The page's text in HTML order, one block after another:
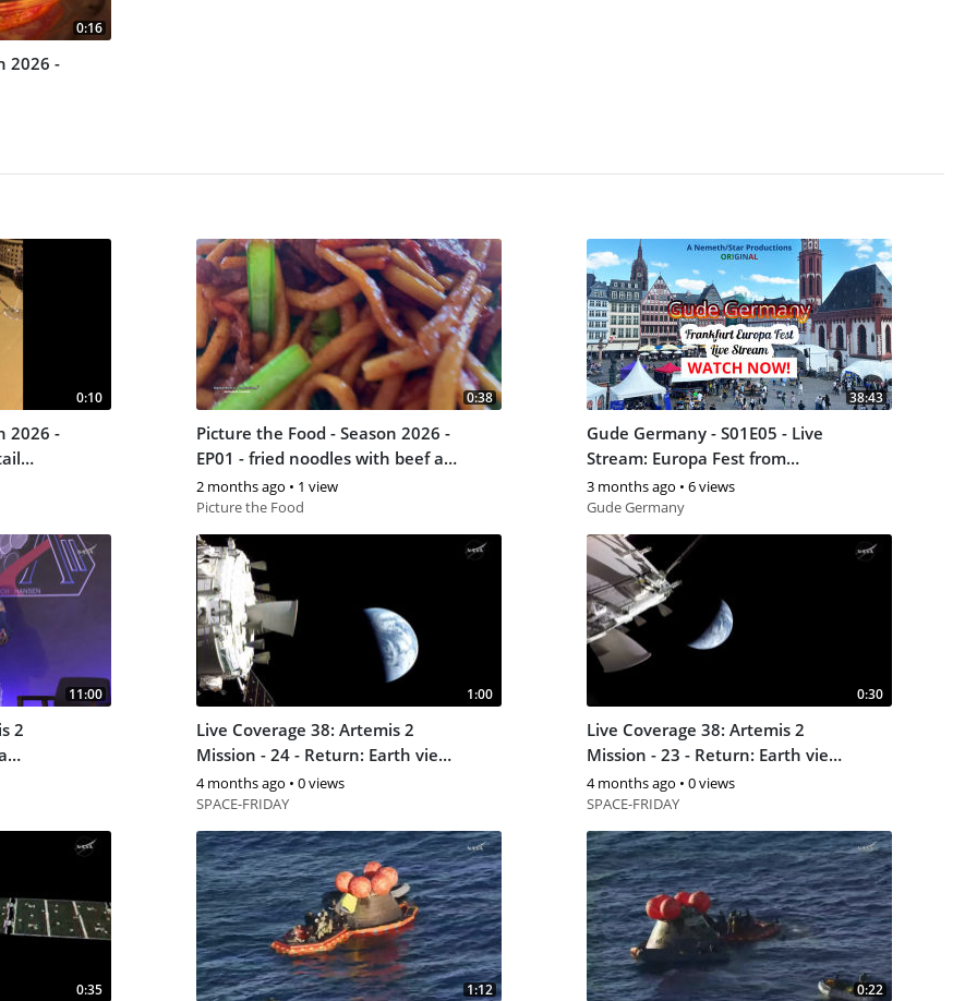
0:16
2026 -
0:10
2026 -
0:38
Picture the Food - Season 2026 -
EP01 - fried noodles with beef at
the China Mall in Johannesburg
2 months ago • 1 view
Picture the Food
38:43
Gude Germany - S01E05 - Live
Stream: Europa Fest from
Frankfurt am Main (May 9, 2026)
3 months ago • 6 views
Gude Germany
11:00
2
1:00
Live Coverage 38: Artemis 2
Mission - 24 - Return: Earth view
3
4 months ago • 0 views
SPACE-FRIDAY
0:30
Live Coverage 38: Artemis 2
Mission - 23 - Return: Earth view
2
4 months ago • 0 views
SPACE-FRIDAY
0:35 1:12 0:22